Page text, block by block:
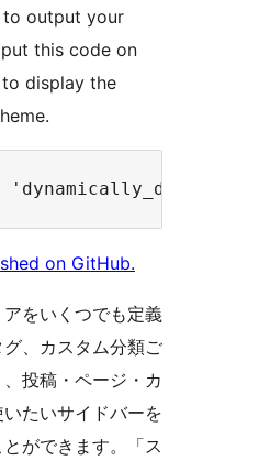
output your
this code on
display the
on GitHub.
をいくつでも定義
、カスタム分類ご
投稿・ページ・カ
たいサイドバーを
ができます。「ス